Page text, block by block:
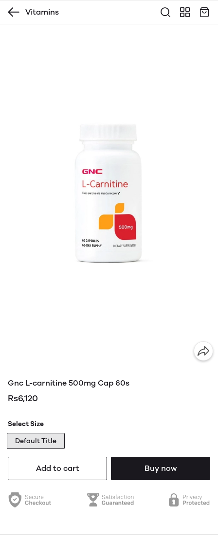
Vitamins
Gnc L-carnitine 500mg Cap 60s
Rs6,120
Select Size
Default Title
Add to cart Buy now